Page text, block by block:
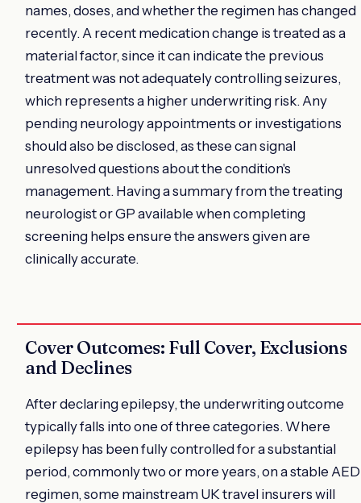
names, doses, and whether the regimen has changed
recently. A recent medication change is treated as a
material factor, since it can indicate the previous
treatment was not adequately controlling seizures,
which represents a higher underwriting risk. Any
pending neurology appointments or investigations
should also be disclosed, as these can signal
unresolved questions about the condition's
management. Having a summary from the treating
neurologist or GP available when completing
screening helps ensure the answers given are
clinically accurate.
Cover Outcomes: Full Cover, Exclusions
and Declines
After declaring epilepsy, the underwriting outcome
typically falls into one of three categories. Where
epilepsy has been fully controlled for a substantial
period, commonly two or more years, on a stable AED
regimen, some mainstream UK travel insurers will